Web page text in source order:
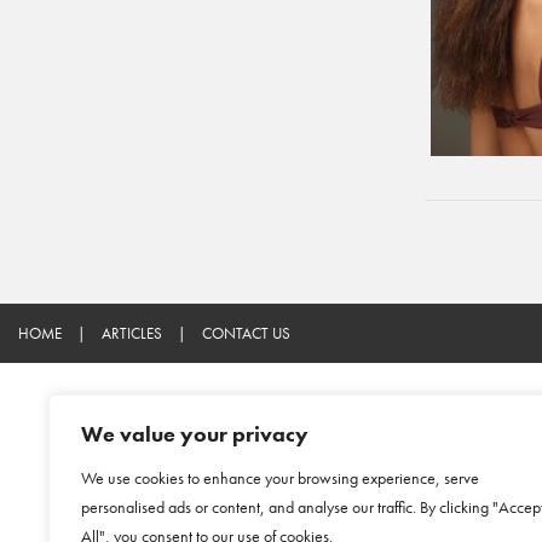
We value your privacy
We use cookies to enhance your browsing experience, serve
personalised ads or content, and analyse our traffic. By clicking
All", you consent to our use of cookies.
HOME | ARTICLES | CONTACT US